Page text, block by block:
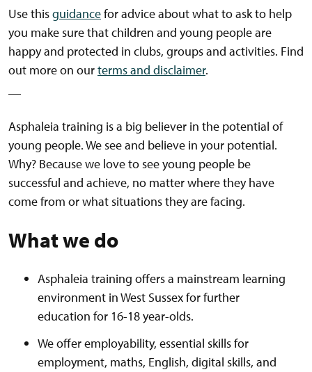
Use thisguidancefor advice about what to ask to help
you make sure that children and young people are
happy and protected in clubs, groups and activities. Find
out more on ourterms and disclaimer.
Asphaleia training is a big believer in the potential of
young people. We see and believe in your potential.
Why? Because we love to see young people be
successful and achieve, no matter where they have
come from or what situations they are facing.
What we do
Asphaleia training offers a mainstream learning
environment in West Sussex for further
education for 16-18 year-olds.
We offer employability, essential skills for
employment, maths, English, digital skills, and